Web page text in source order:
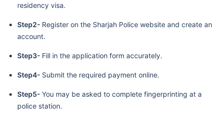
residency visa.
Step2- Register on the Sharjah Police website and create an
account.
Step3- Fill in the application form accurately.
Step4- Submit the required payment online.
Step5- You may be asked to complete fingerprinting at a
police station.